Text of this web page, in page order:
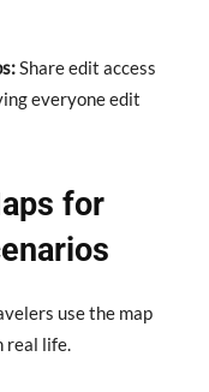
Share edit access
everyone edit
for
use the map
real life.